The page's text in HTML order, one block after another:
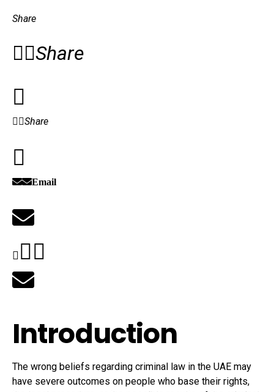
Share
Share
Share
Email
Introduction
The wrong beliefs regarding criminal law in the UAE may
have severe outcomes on people who base their rights,